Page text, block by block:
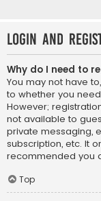
Login and
Why do I need to
You may not have
to whether you
However;
not available to
private messaging,
subscription, etc. It
recommended you
Top